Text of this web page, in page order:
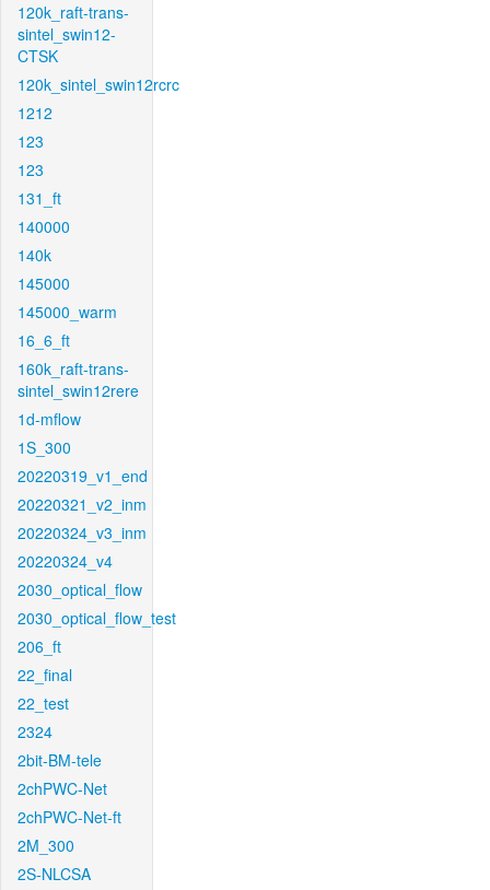
120k_raft-trans-
sintel_swin12-
CTSK
120k_sintel_swin12rcrc
1212
123
123
131_ft
140000
140k
145000
145000_warm
16_6_ft
160k_raft-trans-
sintel_swin12rere
1d-mflow
1S_300
20220319_v1_end
20220321_v2_inm
20220324_v3_inm
20220324_v4
2030_optical_flow
2030_optical_flow_test
206_ft
22_final
22_test
2324
2bit-BM-tele
2chPWC-Net
2chPWC-Net-ft
2M_300
2S-NLCSA